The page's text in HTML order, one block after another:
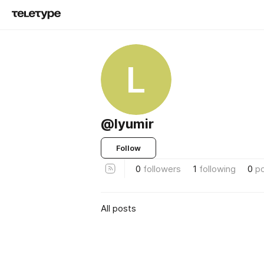
L
@lyumir
Follow
0 followers 1 following 0
All posts